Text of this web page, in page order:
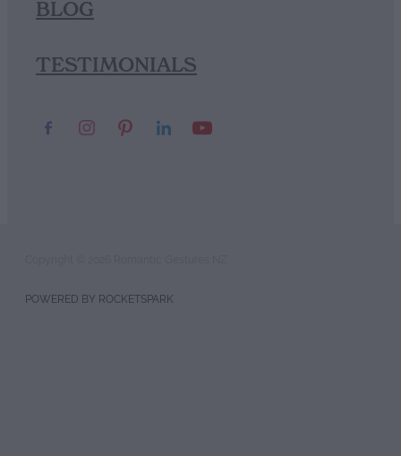
BLOG
TESTIMONIALS
POWERED BY ROCKETSPARK